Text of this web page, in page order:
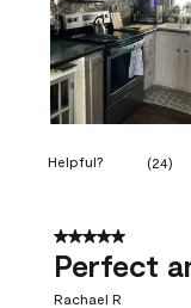
Helpful? (24)
5 out of 5 stars.
Perfect
Rachael R